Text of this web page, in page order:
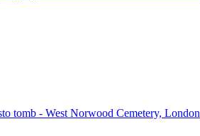
tomb - West Norwood Cemetery, London